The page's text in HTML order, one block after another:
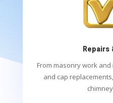
Repairs
From masonry work
and cap